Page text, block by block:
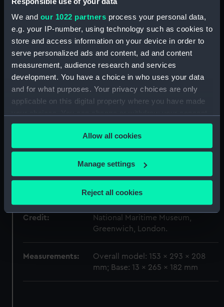
We and our 1022 partners process your personal data,
e.g. your IP-number, using technology such as cookies to
store and access information on your device in order to
serve personalized ads and content, ad and content
measurement, audience research and services
development. You have a choice in who uses your data
and for what purposes. Your privacy choices are only
applicable on this digital property where you have made
any time from the Cookie Declaration or by clicking on
the Privacy trigger icon.
If you allow, we would also like to:
Collect information about your geographical
Identify your device by actively scanning it for
specific characteristics (fingerprinting)
We use necessary cookies to make our websites work
Allow all cookies
Manage settings
Reject all cookies
Type:
Materials: Wood;Organic: paper Paint
Coating: varnish
Display location: Not on display
Unknown
Dido (1836)
circa 1836
South Kensington Museum
Credit:
National Maritime Museum,
Greenwich, London.
Measurements:
Overall model: 153 x 293 x 208
mm; Base: 13 x 265 x 182 mm